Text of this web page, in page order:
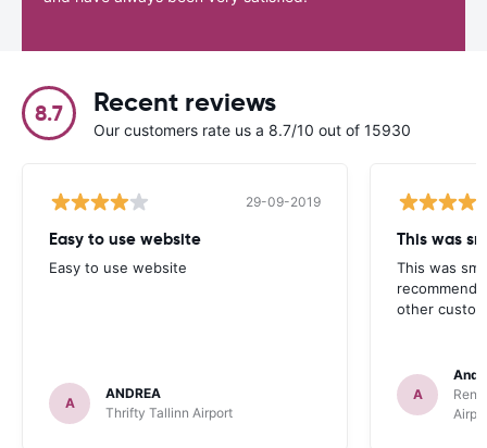
8.7 Recent reviews
Our customers rate us a 8.7/10 out of 15930
29-09-2019
Easy to use website
Easy to use website
A
ANDREA
Thrifty Tallinn Airport
This was
This was
recommend
other
A